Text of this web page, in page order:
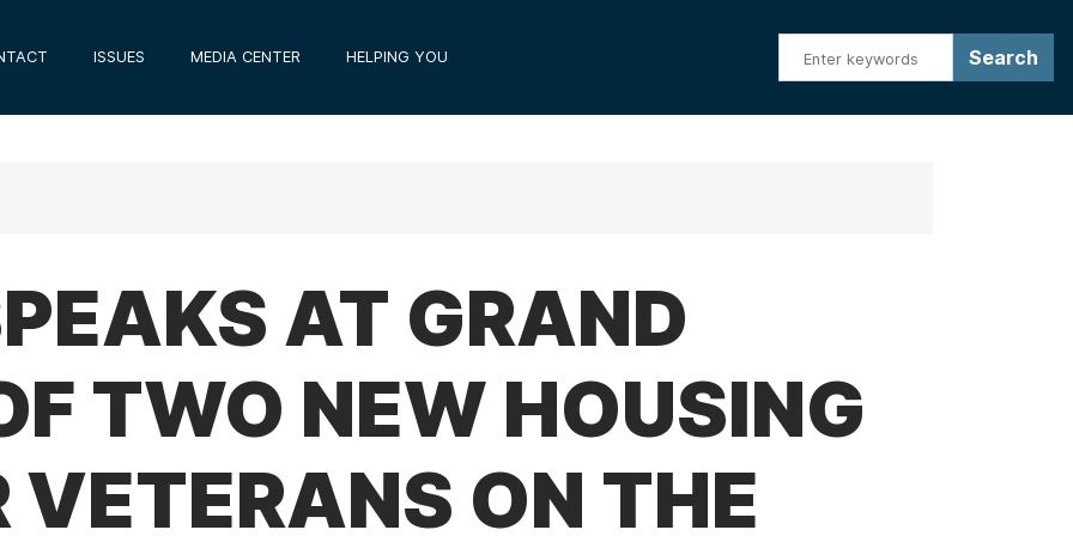
ISSUES MEDIA CENTER HELPING YOU
AT GRAND
TWO NEW HOUSING
VETERANS ON THE